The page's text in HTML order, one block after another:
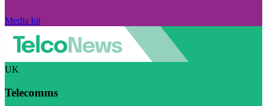
Media kit
UK
Telecomms